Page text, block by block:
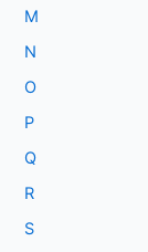
M
N
O
P
Q
R
S